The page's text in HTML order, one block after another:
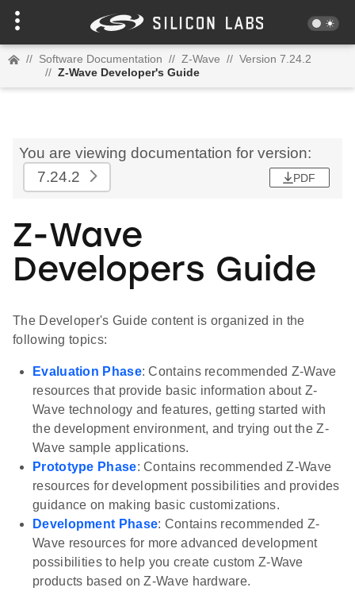
// Software Documentation // Z-Wave // Version 7.24.2
// Z-Wave Developer's Guide
You are viewing documentation for version:
7.24.2
PDF
Z-Wave
Developers Guide
The Developer's Guide content is organized in the
following topics:
Evaluation Phase: Contains recommended Z-Wave
resources that provide basic information about Z-
Wave technology and features, getting started with
the development environment, and trying out the Z-
Wave sample applications.
Prototype Phase: Contains recommended Z-Wave
resources for development possibilities and provides
guidance on making basic customizations.
Development Phase: Contains recommended Z-
Wave resources for more advanced development
possibilities to help you create custom Z-Wave
products based on Z-Wave hardware.